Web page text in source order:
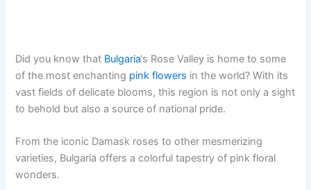
Did you know that Bulgaria‘s Rose Valley is home to some
of the most enchanting pink flowers in the world? With its
vast fields of delicate blooms, this region is not only a sight
to behold but also a source of national pride.
From the iconic Damask roses to other mesmerizing
varieties, Bulgaria offers a colorful tapestry of pink floral
wonders.